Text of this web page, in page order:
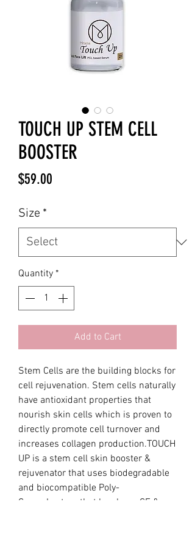
TOUCH UP STEM CELL
BOOSTER
$59.00
Size *
Quantity *
Add to Cart
Stem Cells are the building blocks for
cell rejuvenation. Stem cells naturally
have antioxidant properties that
nourish skin cells which is proven to
directly promote cell turnover and
increases collagen production.TOUCH
UP is a stem cell skin booster &
rejuvenator that uses biodegradable
and biocompatible Poly-
CarproLactam that has been CE &